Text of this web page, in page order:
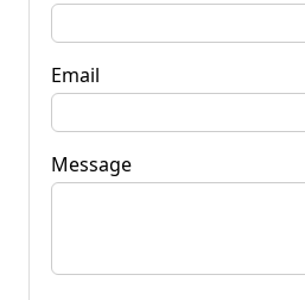
Email
Message